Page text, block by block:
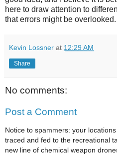
here to draw attention to
that errors might be overlooked.
Kevin Lossner at 12:29 AM
Share
No comments:
Post a Comment
Notice to spammers: your
traced and fed to the recreational
new line of chemical weapon